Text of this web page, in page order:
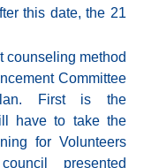
this date, the 21
counseling method
Committee
First is the
have to take the
for Volunteers
presented